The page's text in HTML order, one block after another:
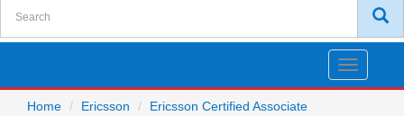
Toggle
Home
Ericsson
Ericsson Certified Associate